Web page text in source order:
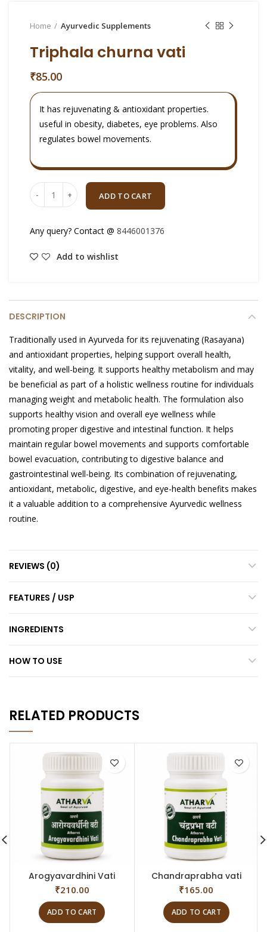
Home Ayurvedic Supplements
Triphala churna vati
₹85.00
It has rejuvenating & antioxidant properties.
useful in obesity, diabetes, eye problems. Also
regulates bowel movements.
Quantity
ADD TO CART
Any query? Contact @ 8446001376
Add to wishlist
DESCRIPTION
Traditionally used in Ayurveda for its rejuvenating (Rasayana)
and antioxidant properties, helping support overall health,
vitality, and well-being. It supports healthy metabolism and may
be beneficial as part of a holistic wellness routine for individuals
managing weight and metabolic health. The formulation also
supports healthy vision and overall eye wellness while
promoting proper digestive and intestinal function. It helps
maintain regular bowel movements and supports comfortable
bowel evacuation, contributing to digestive balance and
gastrointestinal well-being. Its combination of rejuvenating,
antioxidant, metabolic, digestive, and eye-health benefits makes
it a valuable addition to a comprehensive Ayurvedic wellness
routine.
REVIEWS (0)
FEATURES / USP
INGREDIENTS
HOW TO USE
RELATED PRODUCTS
Arogyavardhini Vati
₹210.00
ADD TO CART
Chandraprabha vati
₹165.00
ADD TO CART